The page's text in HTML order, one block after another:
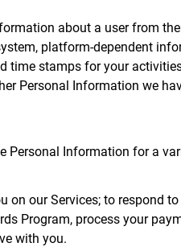
about a user from
platform-dependent
time stamps for your
Personal Information we
Personal Information for a
on our Services; to respond
Program, process your
with you.